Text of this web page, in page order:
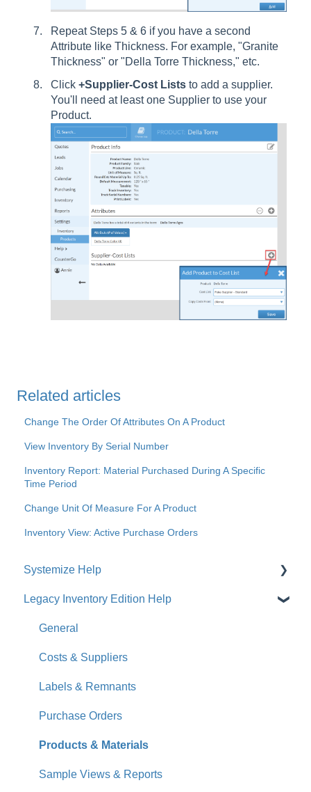
Repeat Steps 5 & 6 if you have a second
Attribute like Thickness. For example, "Granite
Thickness" or "Della Torre Thickness," etc.
Click +Supplier-Cost Lists to add a supplier.
You'll need at least one Supplier to use your
Product.
Related articles
Change The Order Of Attributes On A Product
View Inventory By Serial Number
Inventory Report: Material Purchased During A Specific
Time Period
Change Unit Of Measure For A Product
Inventory View: Active Purchase Orders
Systemize Help
Get Started
How-To Videos
What's New
Jobs
Accounts
Calendar
Sales & Lead Tracking
Legacy Inventory Edition Help
General
Costs & Suppliers
Labels & Remnants
Purchase Orders
Products & Materials
Sample Views & Reports